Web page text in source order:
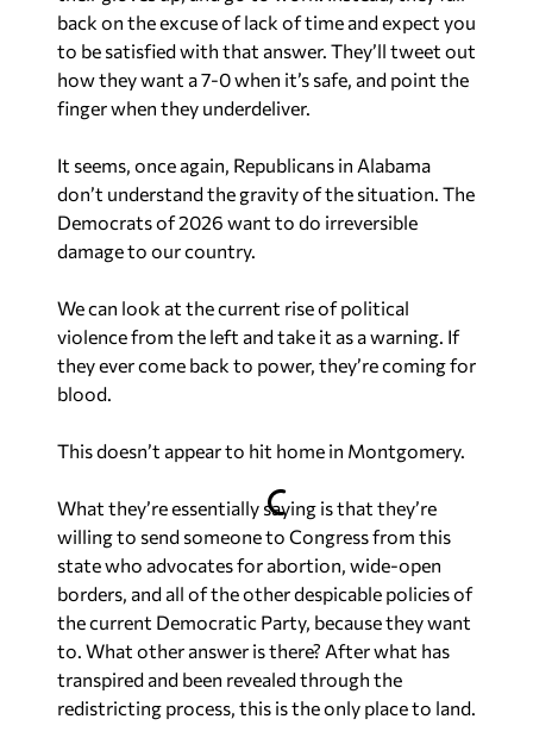
back on the excuse of lack of time and expect you
to be satisfied with that answer. They’ll tweet out
how they want a 7-0 when it’s safe, and point the
finger when they underdeliver.
It seems, once again, Republicans in Alabama
don’t understand the gravity of the situation. The
Democrats of 2026 want to do irreversible
damage to our country.
We can look at the current rise of political
violence from the left and take it as a warning. If
they ever come back to power, they’re coming for
blood.
This doesn’t appear to hit home in Montgomery.
What they’re essentially saying is that they’re
willing to send someone to Congress from this
state who advocates for abortion, wide-open
borders, and all of the other despicable policies of
the current Democratic Party, because they want
to. What other answer is there? After what has
transpired and been revealed through the
redistricting process, this is the only place to land.